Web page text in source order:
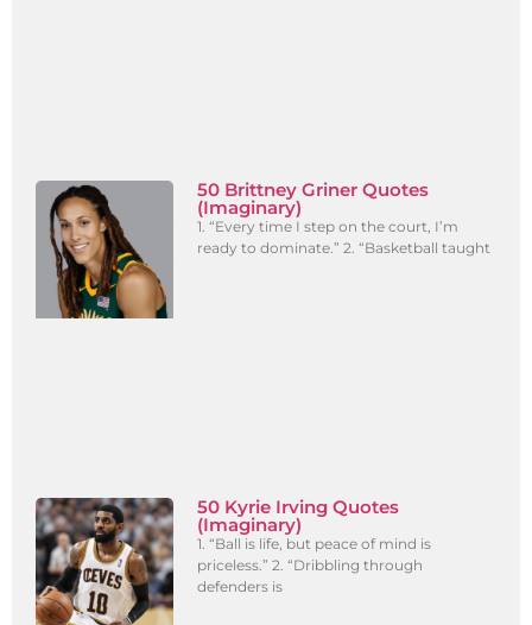
50 Brittney Griner Quotes
(Imaginary)
1. “Every time I step on the court, I’m
ready to dominate.” 2. “Basketball taught
50 Kyrie Irving Quotes
(Imaginary)
1. “Ball is life, but peace of mind is
priceless.” 2. “Dribbling through
defenders is